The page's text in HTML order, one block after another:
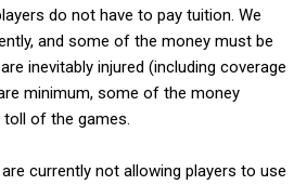
do not have to pay tuition. We
and some of the money must be
inevitably injured (including coverage
minimum, some of the money
of the games.
currently not allowing players to use